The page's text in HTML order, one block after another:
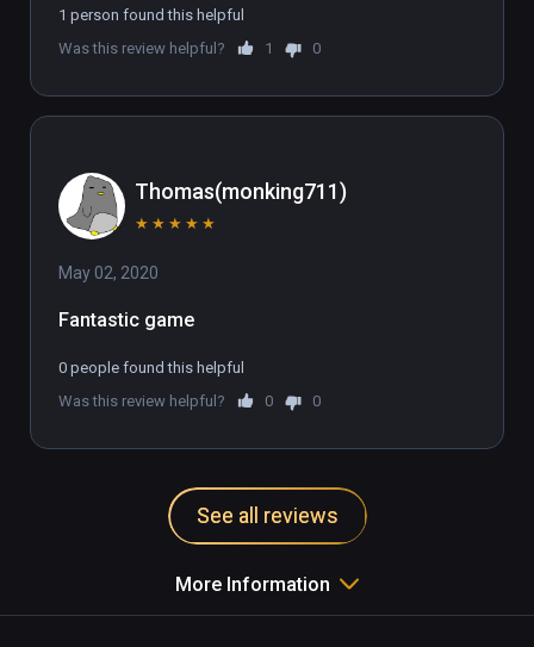
1 person found this helpful
Was this review helpful?
1 0
Thomas(monking711)
★ ★ ★ ★ ★
May 02, 2020
Fantastic game
0 people found this helpful
Was this review helpful?
0 0
See all reviews
More Information